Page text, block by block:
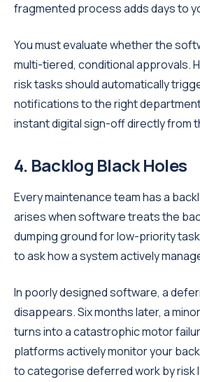
fragmented process adds days to
You must evaluate whether the
multi-tiered, conditional approvals.
risk tasks should automatically
notifications to the right
instant digital sign-off directly from
4. Backlog Black Holes
Every maintenance team has a
arises when software treats the
dumping ground for low-priority
to ask how a system actively
In poorly designed software, a
disappears. Six months later, a
turns into a catastrophic motor
platforms actively monitor your
to categorise deferred work by risk